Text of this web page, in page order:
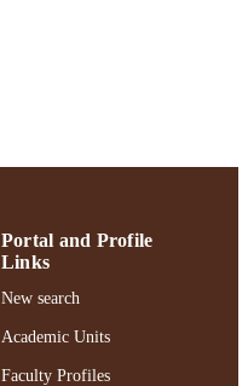
Portal and Profile
Links
New search
Academic Units
Faculty Profiles